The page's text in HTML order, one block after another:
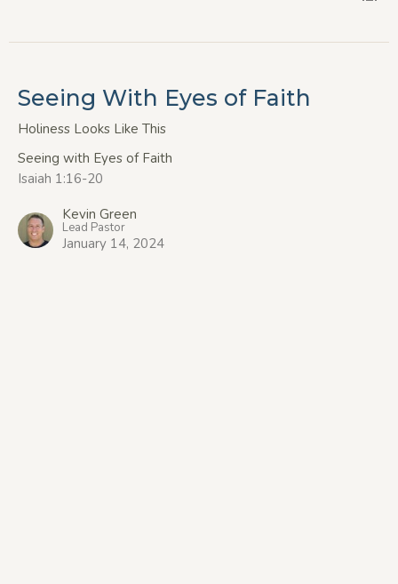
Seeing With Eyes of Faith
Holiness Looks Like This
Seeing with Eyes of Faith
Isaiah 1:16-20
Kevin Green
Lead Pastor
January 14, 2024